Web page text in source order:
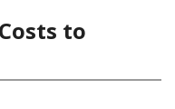
to